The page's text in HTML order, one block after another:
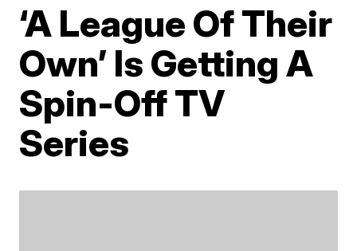
‘A League Of Their
Own’ Is Getting A
Spin-Off TV
Series